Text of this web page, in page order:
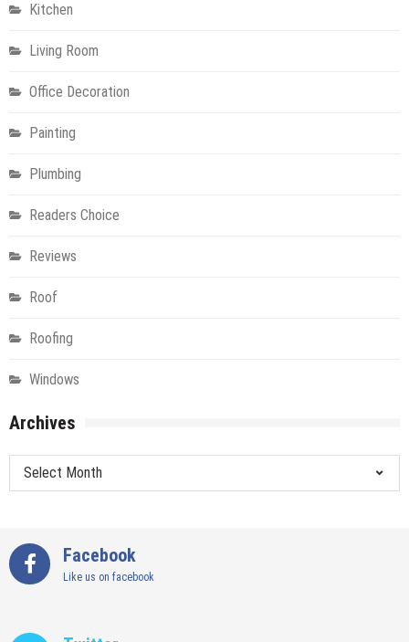
Kitchen
Living Room
Office Decoration
Painting
Plumbing
Readers Choice
Reviews
Roof
Roofing
Windows
Archives
Archives
Facebook
Like us on facebook